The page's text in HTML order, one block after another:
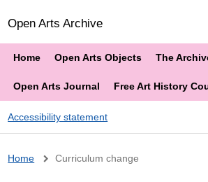
Open Arts Archive
Home Open Arts Objects The
Open Arts Journal Free Art History
Accessibility statement
Breadcrumb
Home Curriculum change